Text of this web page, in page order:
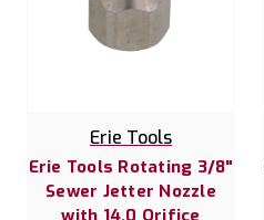
Erie Tools
Erie Tools Rotating 3/8"
Sewer Jetter Nozzle
with 14.0 Orifice